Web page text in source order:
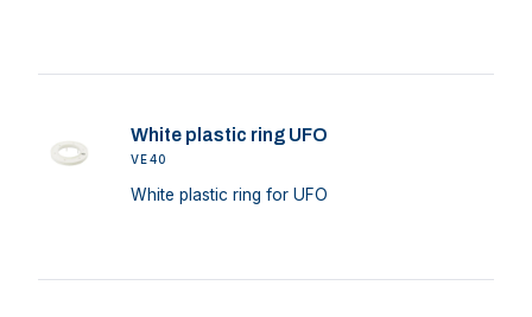
White plastic ring UFO
VE40
White plastic ring for UFO